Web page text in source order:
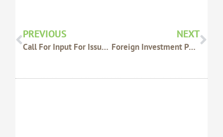
PREVIOUS
Call For Input For Issues Paper
NEXT
Foreign Investment Policy Review